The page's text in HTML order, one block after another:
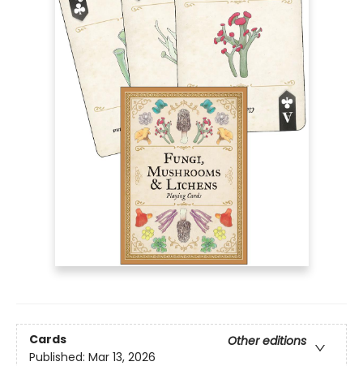
Cards
Other editions
Published: Mar 13, 2026